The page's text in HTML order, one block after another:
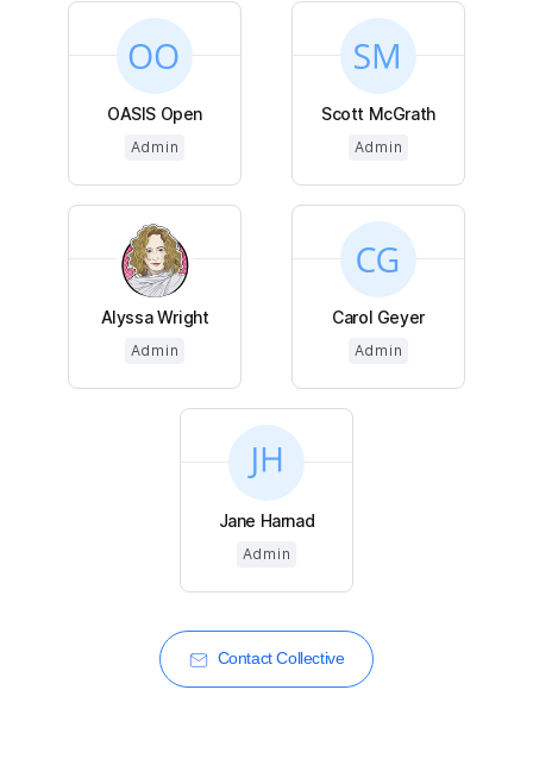
OASIS Open
Admin
Scott McGrath
Admin
Alyssa Wright
Admin
Carol Geyer
Admin
Jane Harnad
Admin
Contact Collective